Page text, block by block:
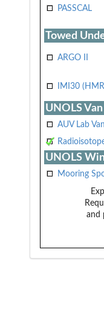
PASSCAL
Towed
ARGO II
IMI30
UNOLS Van
AUV Lab
UNOLS
Mooring
and